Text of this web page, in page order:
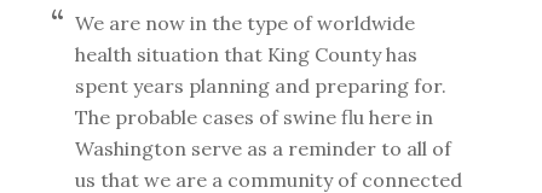
We are now in the type of worldwide
health situation that King County has
spent years planning and preparing for.
The probable cases of swine flu here in
Washington serve as a reminder to all of
us that we are a community of connected